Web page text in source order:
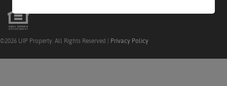
©2026 UIP Property. All Rights Reserved | Privacy Policy